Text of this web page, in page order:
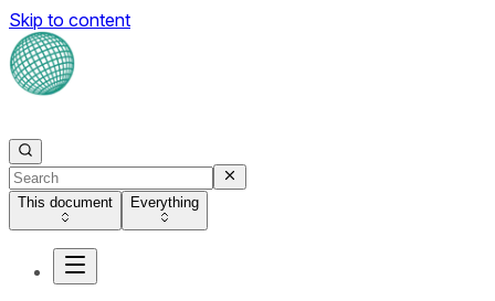
Skip to content
This document Everything